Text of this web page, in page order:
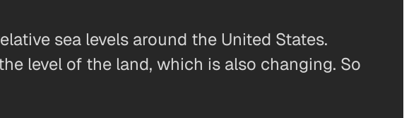
sea levels around the United States.
level of the land, which is also changing. So